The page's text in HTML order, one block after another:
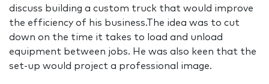
discuss building a custom truck that would improve
the efficiency of his business.The idea was to cut
down on the time it takes to load and unload
equipment between jobs. He was also keen that the
set-up would project a professional image.